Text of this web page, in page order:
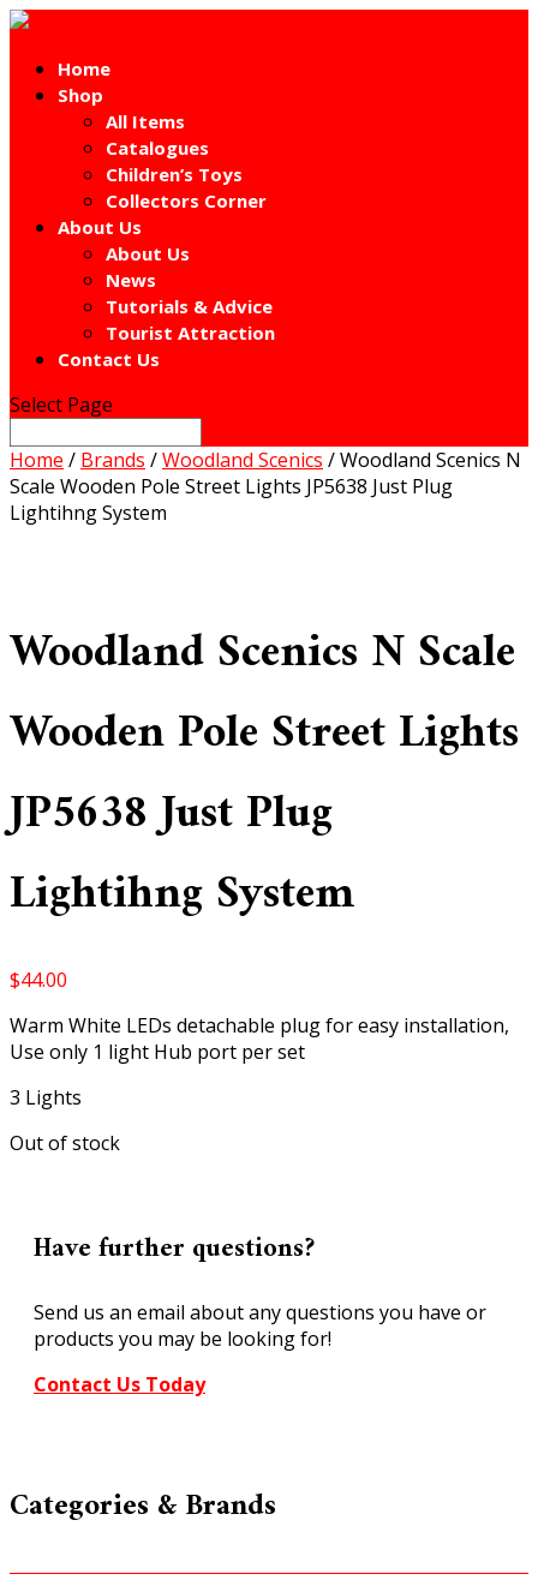
Home
Shop
All Items
Catalogues
Children’s Toys
Collectors Corner
About Us
About Us
News
Tutorials & Advice
Tourist Attraction
Contact Us
Select Page
Home / Brands /Woodland Scenics / Woodland Scenics N
Scale Wooden Pole Street Lights JP5638 Just Plug
Lightihng System
Woodland Scenics N Scale
Wooden Pole Street Lights
JP5638 Just Plug
Lightihng System
$44.00
Warm White LEDs detachable plug for easy installation,
Use only 1 light Hub port per set
3 Lights
Out of stock
Have further questions?
Send us an email about any questions you have or
products you may be looking for!
Contact Us Today
Categories & Brands